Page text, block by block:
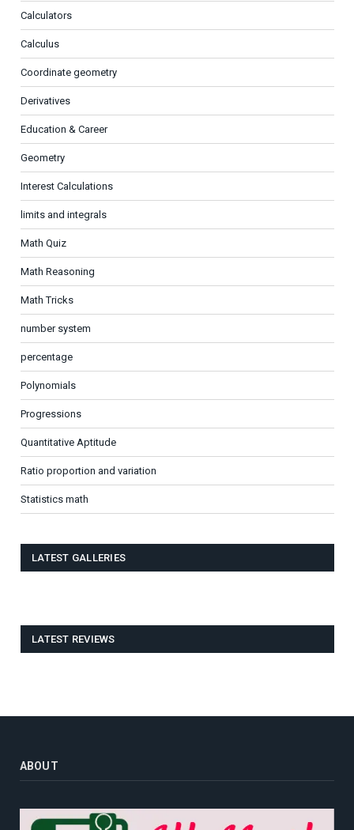
Calculators
Calculus
Coordinate geometry
Derivatives
Education & Career
Geometry
Interest Calculations
limits and integrals
Math Quiz
Math Reasoning
Math Tricks
number system
percentage
Polynomials
Progressions
Quantitative Aptitude
Ratio proportion and variation
Statistics math
LATEST GALLERIES
LATEST REVIEWS
ABOUT